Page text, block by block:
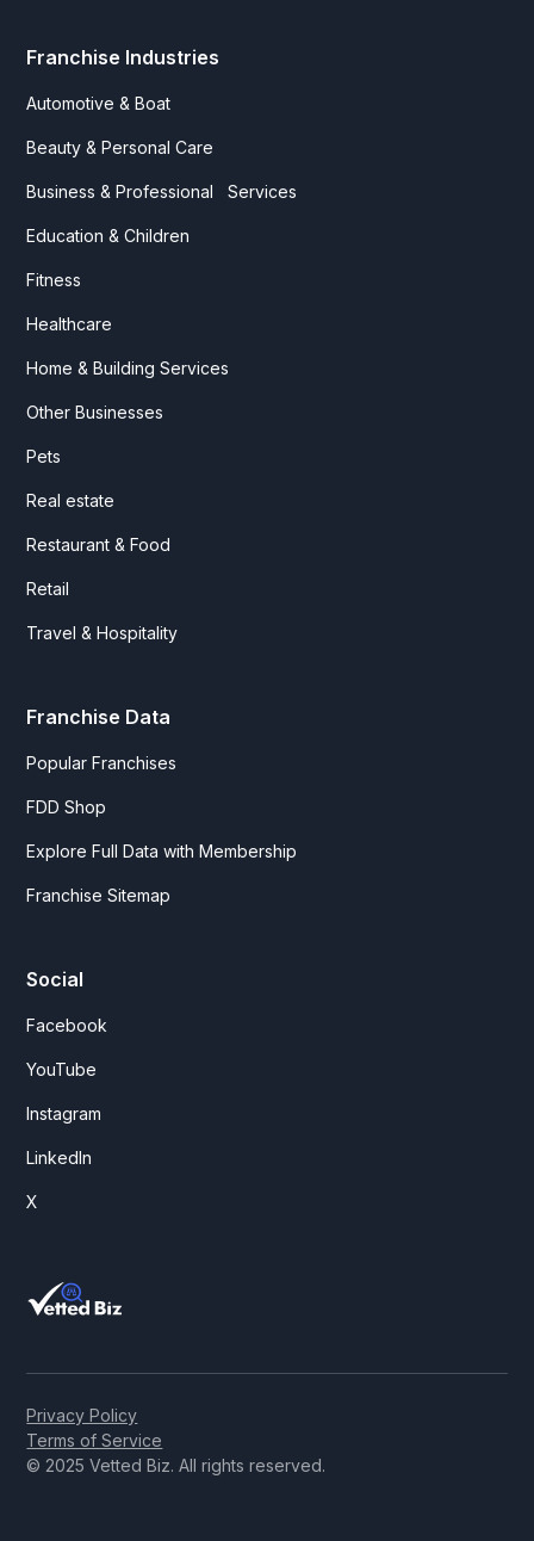
Franchise Industries
Automotive & Boat
Beauty & Personal Care
Business & Professional Services
Education & Children
Fitness
Healthcare
Home & Building Services
Other Businesses
Pets
Real estate
Restaurant & Food
Retail
Travel & Hospitality
Franchise Data
Popular Franchises
FDD Shop
Explore Full Data with Membership
Franchise Sitemap
Social
Facebook
YouTube
Instagram
LinkedIn
X
© 2025 Vetted Biz. All rights reserved.
Privacy Policy
Terms of Service